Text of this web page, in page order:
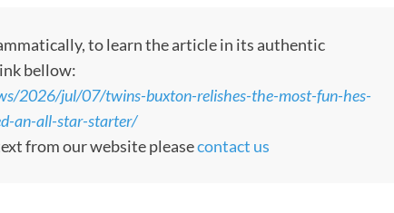
to learn the article in its authentic
bellow:
2026/jul/07/twins-buxton-relishes-the-most-fun-hes-
an-all-star-starter/
from our website pleasecontact us